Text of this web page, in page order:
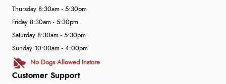
Customer Support
Thursday 8:30am - 5:30pm
Friday 8:30am - 5:30pm
Saturday 8:30am - 5:30pm
Sunday 10:00am - 4:00pm
No Dogs Allowed Instore